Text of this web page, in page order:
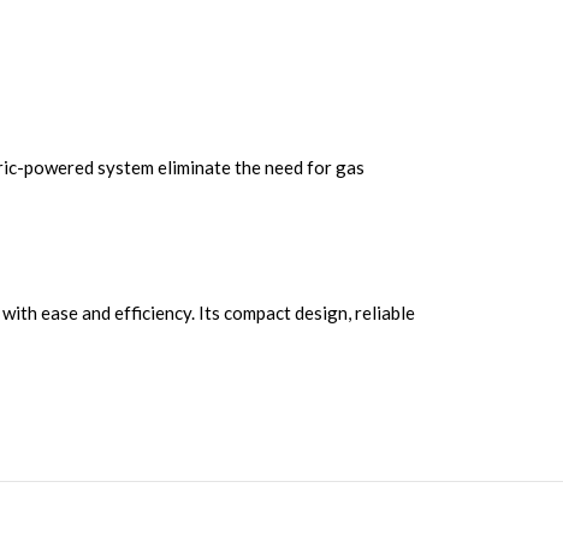
powered system eliminate the need for gas
ease and efficiency. Its compact design, reliable